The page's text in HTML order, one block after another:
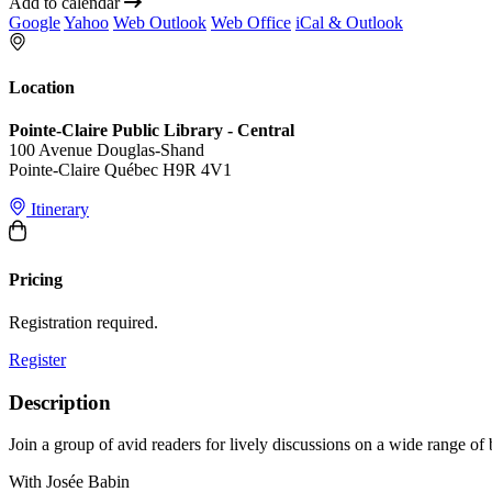
GoogleYahoo Web Outlook Web Office iCal & Outlook
Location
Pointe-Claire Public Library - Central
100 Avenue Douglas-Shand
Pointe-Claire Québec H9R 4V1
Itinerary
Pricing
Registration required.
Register
Description
Join a group of avid readers for lively discussions on a wide range of
With Josée Babin